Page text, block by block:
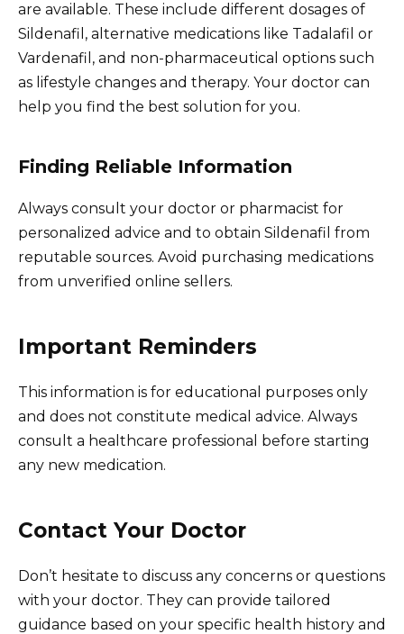
are available. These include different dosages of
Sildenafil, alternative medications like Tadalafil or
Vardenafil, and non-pharmaceutical options such
as lifestyle changes and therapy. Your doctor can
help you find the best solution for you.
Finding Reliable Information
Always consult your doctor or pharmacist for
personalized advice and to obtain Sildenafil from
reputable sources. Avoid purchasing medications
from unverified online sellers.
Important Reminders
This information is for educational purposes only
and does not constitute medical advice. Always
consult a healthcare professional before starting
any new medication.
Contact Your Doctor
Don’t hesitate to discuss any concerns or questions
with your doctor. They can provide tailored
guidance based on your specific health history and